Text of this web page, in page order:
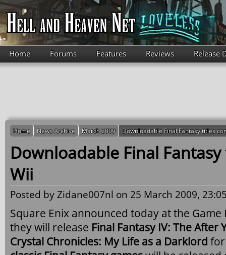
Skip to main content
Home Forums Features Reviews Release
Home News Archive March 2009 Downloadable Final Fantasy titles
Downloadable Final
Wii
Posted byZidane007nl on 25 March 2009,
Square Enix announced today at the
they will release Final Fantasy IV: The After
Crystal Chronicles: My Life as a Darklord